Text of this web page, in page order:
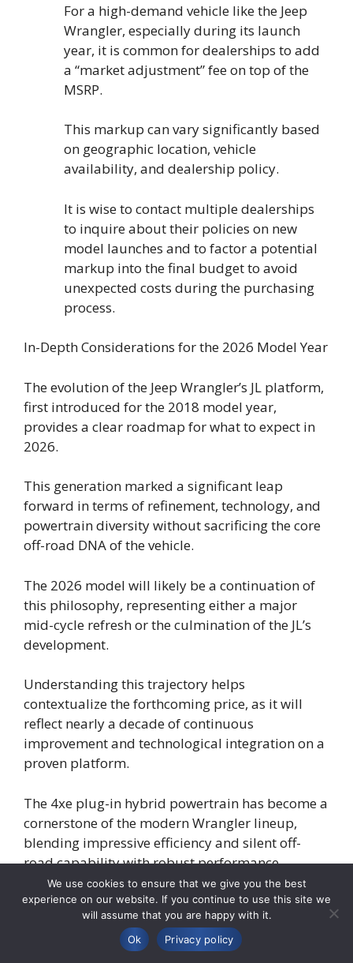
For a high-demand vehicle like the Jeep
Wrangler, especially during its launch
year, it is common for dealerships to add
a “market adjustment” fee on top of the
MSRP.
This markup can vary significantly based
on geographic location, vehicle
availability, and dealership policy.
It is wise to contact multiple dealerships
to inquire about their policies on new
model launches and to factor a potential
markup into the final budget to avoid
unexpected costs during the purchasing
process.
In-Depth Considerations for the 2026 Model Year
The evolution of the Jeep Wrangler’s JL platform,
first introduced for the 2018 model year,
provides a clear roadmap for what to expect in
2026.
This generation marked a significant leap
forward in terms of refinement, technology, and
powertrain diversity without sacrificing the core
off-road DNA of the vehicle.
The 2026 model will likely be a continuation of
this philosophy, representing either a major
mid-cycle refresh or the culmination of the JL’s
development.
Understanding this trajectory helps
contextualize the forthcoming price, as it will
reflect nearly a decade of continuous
improvement and technological integration on a
proven platform.
The 4xe plug-in hybrid powertrain has become a
cornerstone of the modern Wrangler lineup,
blending impressive efficiency and silent off-
road capability with robust performance.
For the 2026 model year, further enhancements
to the 4xe system, such as increased all-electric
range or improved power delivery, are a distinct
We use cookies to ensure that we give you the best
experience on our website. If you continue to use this site we
will assume that you are happy with it.
Ok
Privacy policy